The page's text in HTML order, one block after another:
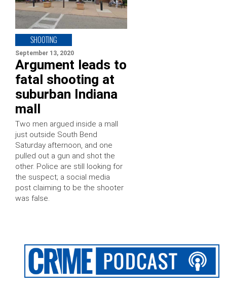
SHOOTING
September 13, 2020
Argument leads to
fatal shooting at
suburban Indiana
mall
Two men argued inside a mall
just outside South Bend
Saturday afternoon, and one
pulled out a gun and shot the
other. Police are still looking for
the suspect; a social media
post claiming to be the shooter
was false.